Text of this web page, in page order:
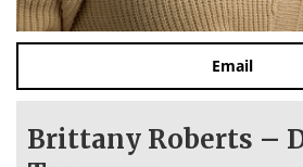
Email
Brittany Roberts –